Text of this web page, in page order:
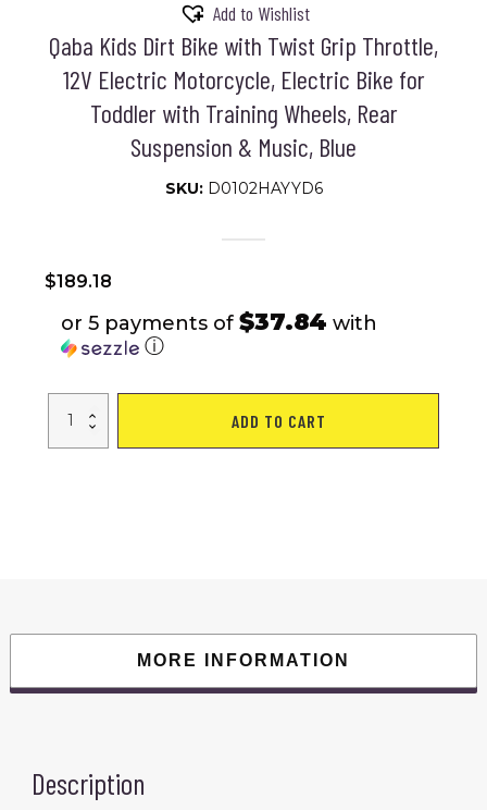
Add to Wishlist
Qaba Kids Dirt Bike with Twist Grip Throttle,
12V Electric Motorcycle, Electric Bike for
Toddler with Training Wheels, Rear
Suspension & Music, Blue
SKU: D0102HAYYD6
$189.18
or 5 payments of $37.84 with
ⓘ
Kids
Bike
with
Suspension
ADD TO CART
MORE INFORMATION
Description